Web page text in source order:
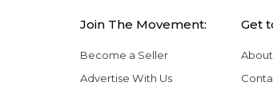
Join The Movement:
Become a Seller
Advertise With Us
Get